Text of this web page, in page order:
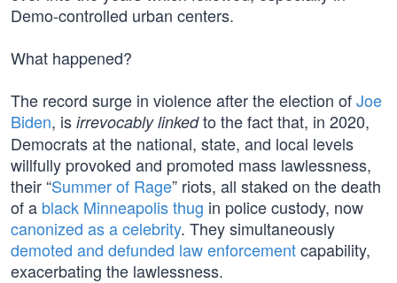
Demo-controlled urban centers.
What happened?
The record surge in violence after the election ofJoe
Biden, is irrevocably linkedto the fact that, in 2020,
Democrats at the national, state, and local levels
willfully provoked and promoted mass lawlessness,
their “Summer of Rage” riots, all staked on the death
of a black Minneapolis thug in police custody, now
canonized as a celebrity. They simultaneously
demoted and defunded law enforcementcapability,
exacerbating the lawlessness.